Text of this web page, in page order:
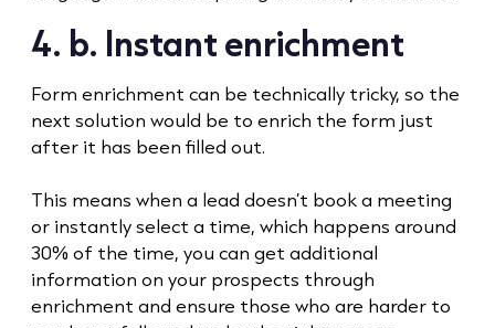
4. b. Instant enrichment
Form enrichment can be technically tricky, so the
next solution would be to enrich the form just
after it has been filled out.
This means when a lead doesn’t book a meeting
or instantly select a time, which happens around
30% of the time, you can get additional
information on your prospects through
enrichment and ensure those who are harder to